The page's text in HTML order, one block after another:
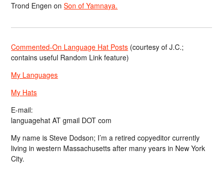
Trond Engen onSon of Yamnaya.
Commented-On Language Hat Posts (courtesy of J.C.;
contains useful Random Link feature)
My Languages
My Hats
E-mail:
languagehat AT gmail DOT com
My name is Steve Dodson; I’m a retired copyeditor currently
living in western Massachusetts after many years in New York
City.